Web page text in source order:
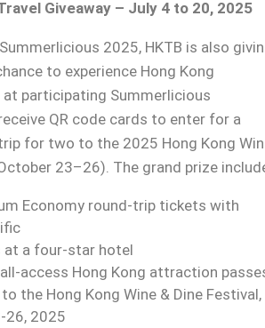
Giveaway – July 4 to 20, 2025
2025, HKTB is also
to experience Hong Kong
participating Summerlicious
QR code cards to enter for a
for two to the 2025 Hong Kong
23–26). The grand prize
Economy round-trip tickets with
at a four-star hotel
access Hong Kong attraction
the Hong Kong Wine & Dine Festival,
26, 2025